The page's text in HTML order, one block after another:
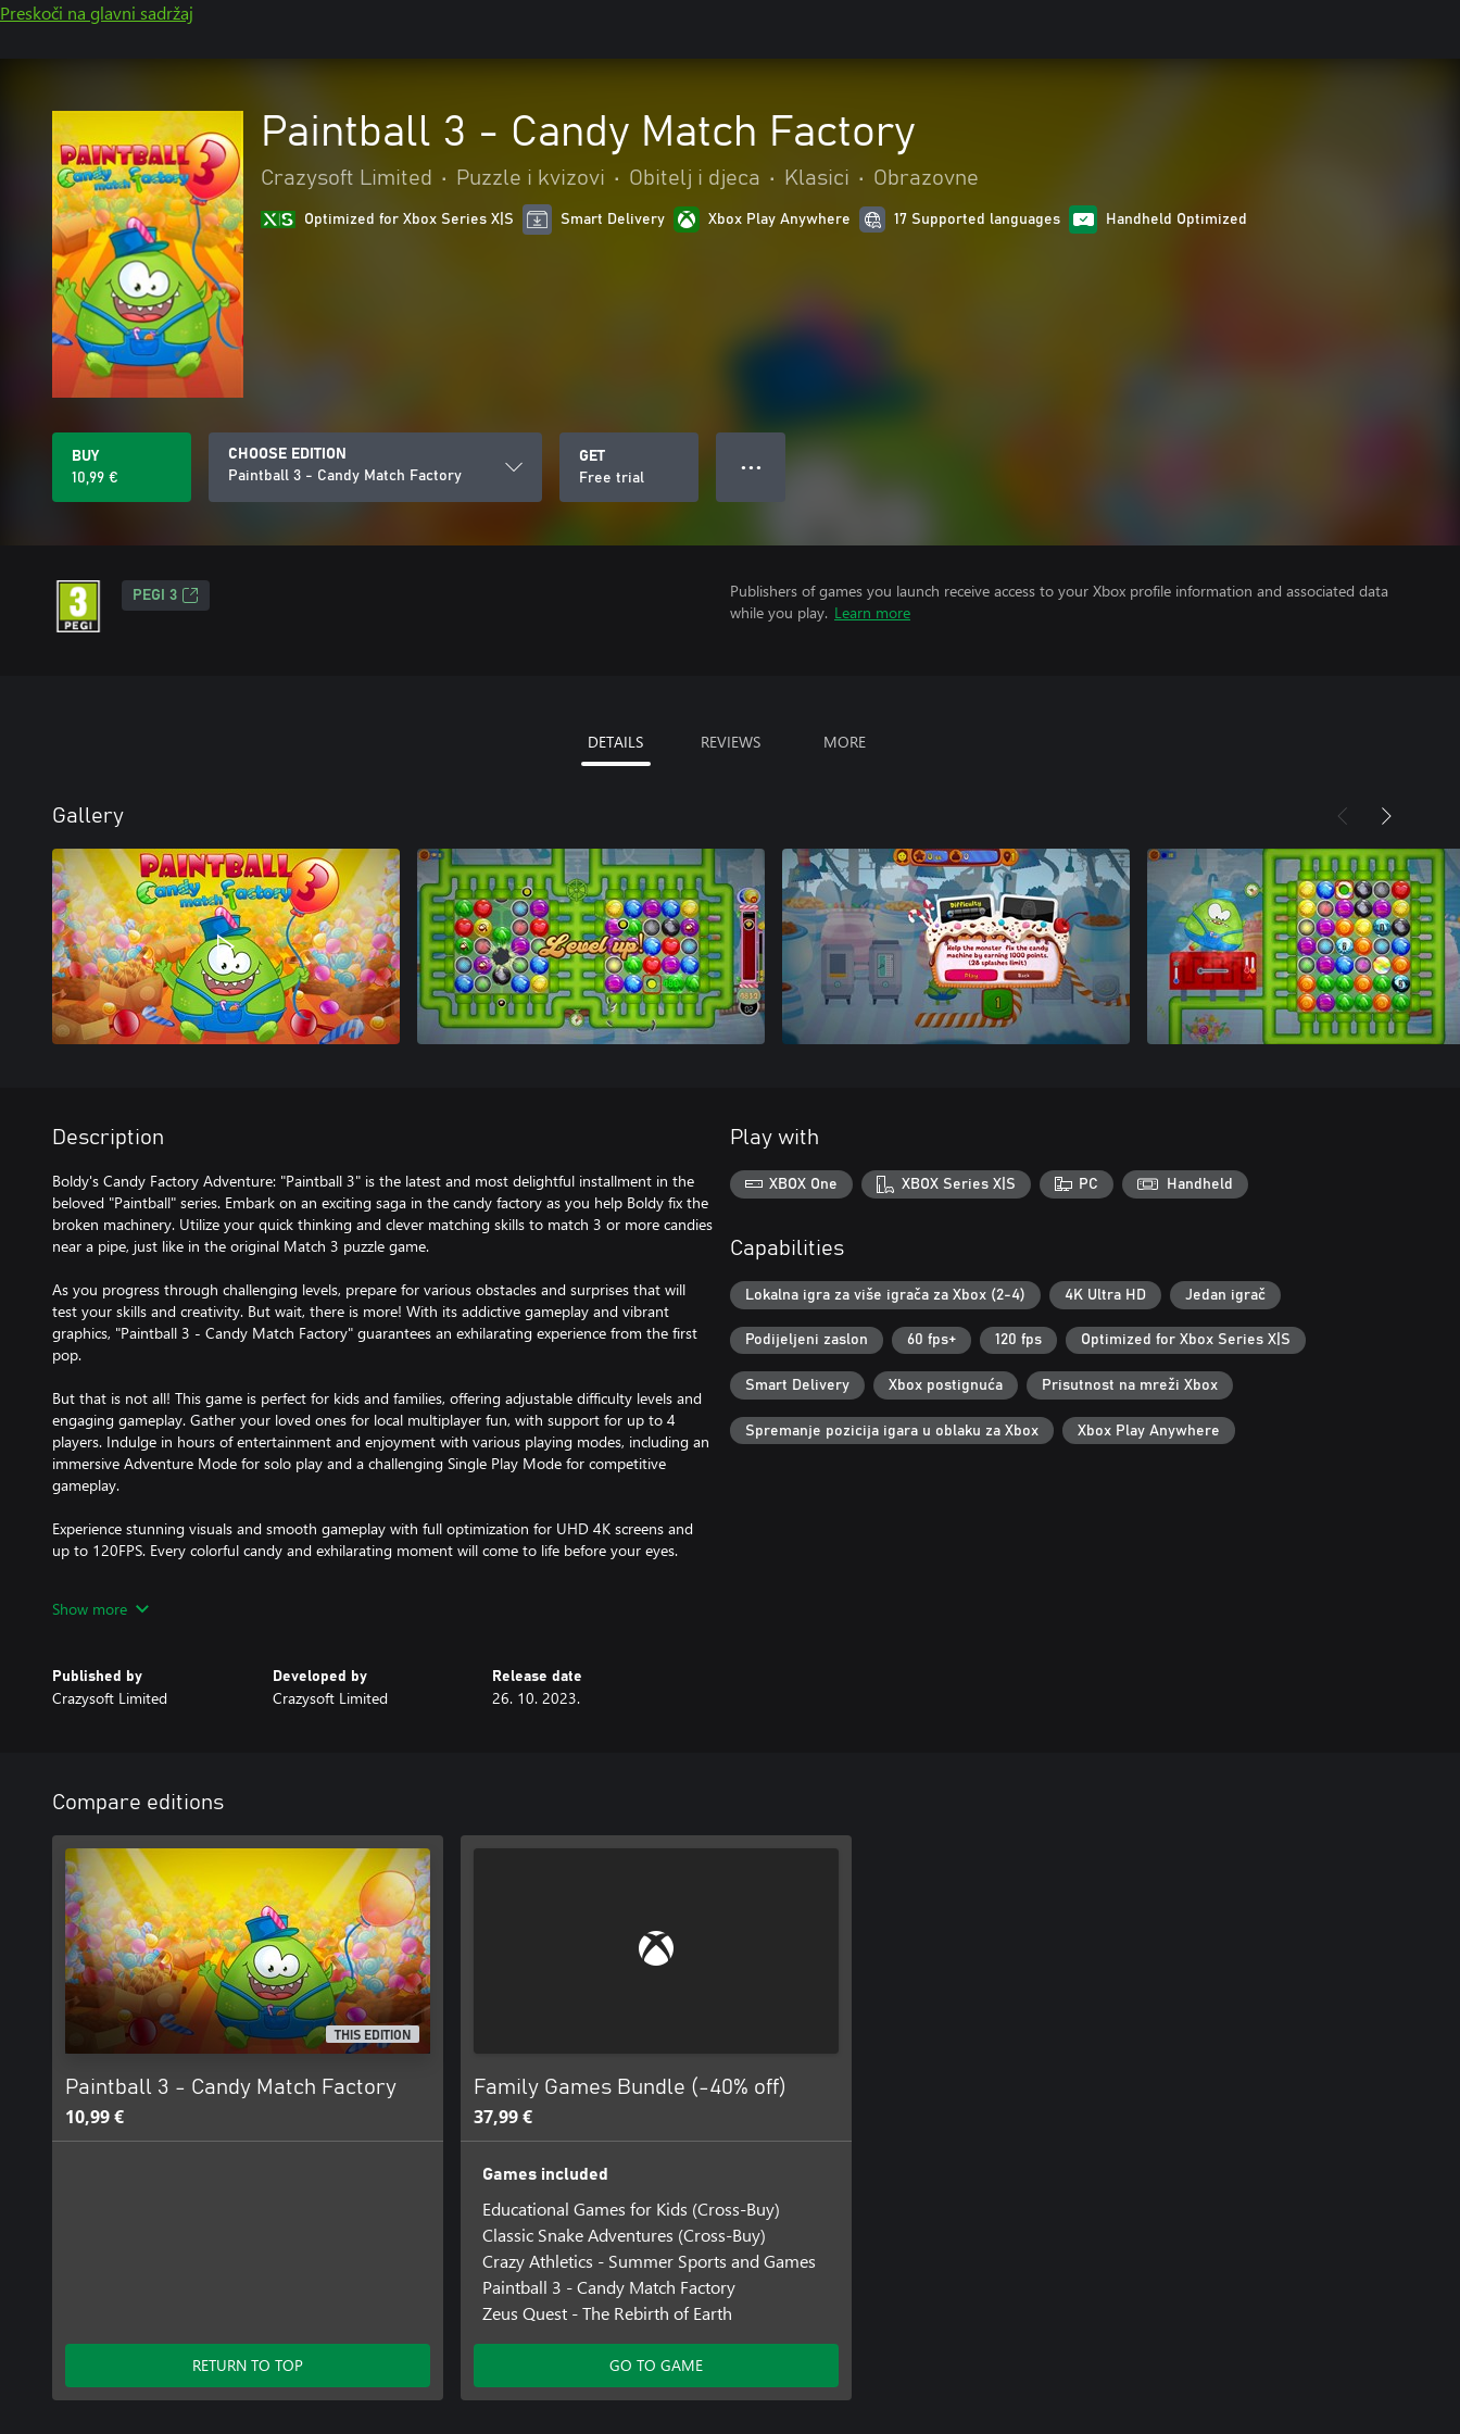
Preskoči na glavni sadržaj
Paintball 3 - Candy Match Factory
Crazysoft Limited • Puzzle i kvizovi • Obitelj i djeca • Klasici • Obrazovne
Optimized for Xbox Series X|S Smart Delivery Xbox Play Anywhere 17 Supported languages Handheld Optimized
BUY
10,99 €
CHOOSE EDITION
Paintball 3 - Candy Match Factory
GET
Free trial
● ● ●
PEGI 3
Publishers of games you launch receive access to your Xbox profile information and associated data
while you play. Learn more
DETAILS REVIEWS MORE
Gallery
Description
Boldy's Candy Factory Adventure: "Paintball 3" is the latest and most delightful installment in the
beloved "Paintball" series. Embark on an exciting saga in the candy factory as you help Boldy fix the
broken machinery. Utilize your quick thinking and clever matching skills to match 3 or more candies
near a pipe, just like in the original Match 3 puzzle game.
As you progress through challenging levels, prepare for various obstacles and surprises that will
test your skills and creativity. But wait, there is more! With its addictive gameplay and vibrant
graphics, "Paintball 3 - Candy Match Factory" guarantees an exhilarating experience from the first
pop.
But that is not all! This game is perfect for kids and families, offering adjustable difficulty levels and
engaging gameplay. Gather your loved ones for local multiplayer fun, with support for up to 4
players. Indulge in hours of entertainment and enjoyment with various playing modes, including an
immersive Adventure Mode for solo play and a challenging Single Play Mode for competitive
gameplay.
Experience stunning visuals and smooth gameplay with full optimization for UHD 4K screens and
up to 120FPS. Every colorful candy and exhilarating moment will come to life before your eyes.
him fix the candy factory and enjoy a delightful blast of match 3 puzzle fun!
Show more
Published by
Crazysoft Limited
Developed by
Crazysoft Limited
Release date
26. 10. 2023.
Play with
XBOX One XBOX Series X|S PC Handheld
Capabilities
Lokalna igra za više igrača za Xbox (2-4) 4K Ultra HD Jedan igrač
Podijeljeni zaslon 60 fps+ 120 fps Optimized for Xbox Series X|S
Smart Delivery Xbox postignuća Prisutnost na mreži Xbox
Spremanje pozicija igara u oblaku za Xbox Xbox Play Anywhere
Compare editions
THIS EDITION
Paintball 3 - Candy Match Factory
10,99 €
RETURN TO TOP
Family Games Bundle (-40% off)
37,99 €
Games included
Educational Games for Kids (Cross-Buy)
Classic Snake Adventures (Cross-Buy)
Crazy Athletics - Summer Sports and Games
Paintball 3 - Candy Match Factory
Zeus Quest - The Rebirth of Earth
GO TO GAME